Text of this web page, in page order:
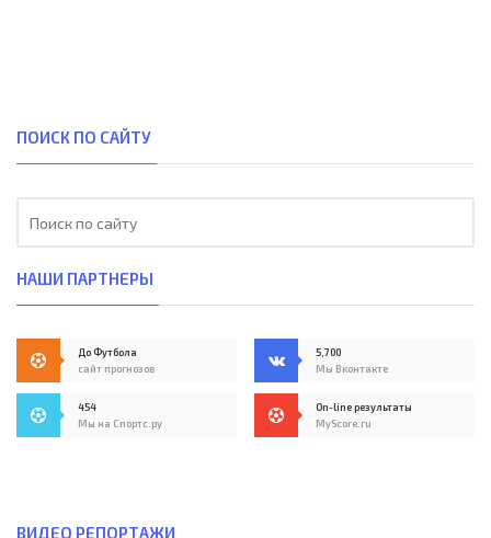
ПОИСК ПО САЙТУ
НАШИ ПАРТНЕРЫ
До Футбола
сайт прогнозов
5,700
Мы Вконтакте
454
Мы на Спортс.ру
On-line результаты
MyScore.ru
ВИДЕО РЕПОРТАЖИ